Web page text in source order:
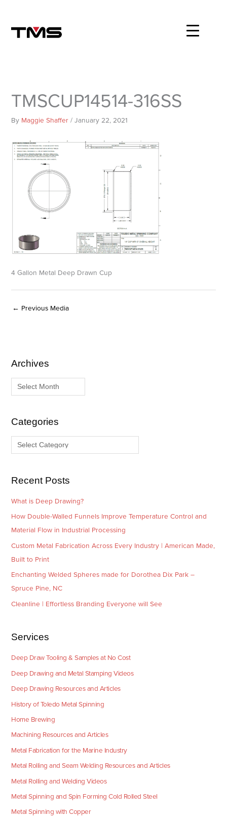
content
TMSCUP14514-316SS
By Maggie Shaffer/January 22, 2021
4 Gallon Metal Deep Drawn Cup
← Previous Media
Archives
A
r
iCategories
C
a
g
s
Recent Posts
What is Deep Drawing?
How Double-Walled Funnels Improve Temperature Control and
Material Flow in Industrial Processing
Custom Metal Fabrication Across Every Industry | American Made,
Built to Print
Enchanting Welded Spheres made for Dorothea Dix Park –
Spruce Pine, NC
Cleanline | Effortless Branding Everyone will See
Services
Deep Draw Tooling & Samples at No Cost
Deep Drawing and Metal Stamping Videos
Deep Drawing Resources and Articles
History of Toledo Metal Spinning
Home Brewing
Machining Resources and Articles
Metal Fabrication for the Marine Industry
Metal Rolling and Seam Welding Resources and Articles
Metal Rolling and Welding Videos
Metal Spinning and Spin Forming Cold Rolled Steel
Metal Spinning with Copper